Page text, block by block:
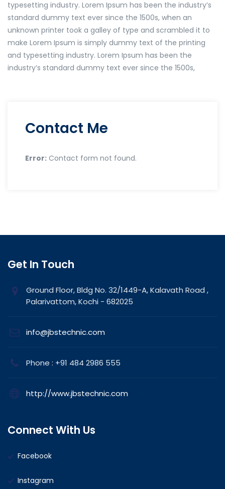
typesetting industry. Lorem Ipsum has been the industry’s
standard dummy text ever since the 1500s, when an
unknown printer took a galley of type and scrambled it to
make Lorem Ipsum is simply dummy text of the printing
and typesetting industry. Lorem Ipsum has been the
industry’s standard dummy text ever since the 1500s,
Contact Me
Error: Contact form not found.
Get In Touch
Ground Floor, Bldg No. 32/1449-A, Kalavath Road ,
Palarivattom, Kochi - 682025
info@jbstechnic.com
Phone : +91 484 2986 555
http://www.jbstechnic.com
Connect With Us
Facebook
Instagram